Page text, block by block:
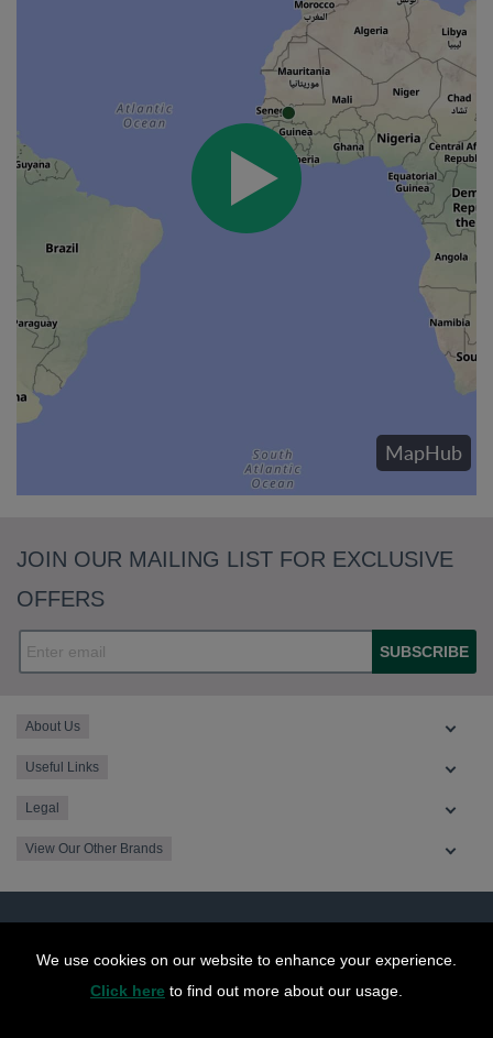
We use cookies on our website to enhance your experience.
Click here to find out more about our usage.
JOIN OUR MAILING LIST FOR EXCLUSIVE
OFFERS
SUBSCRIBE
About Us
Useful Links
Legal
View Our Other Brands